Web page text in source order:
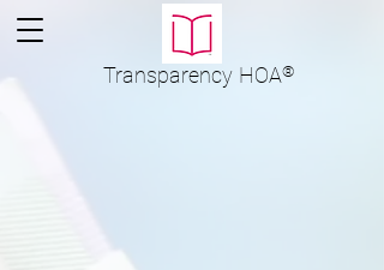
Transparency HOA®